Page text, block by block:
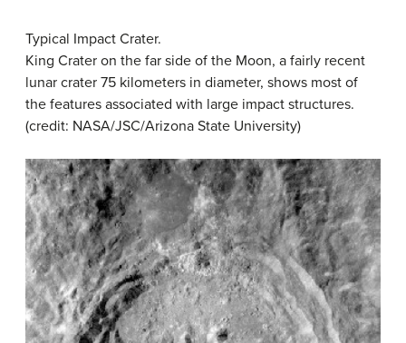
Typical Impact Crater.
King Crater on the far side of the Moon, a fairly recent
lunar crater 75 kilometers in diameter, shows most of
the features associated with large impact structures.
(credit: NASA/JSC/Arizona State University)